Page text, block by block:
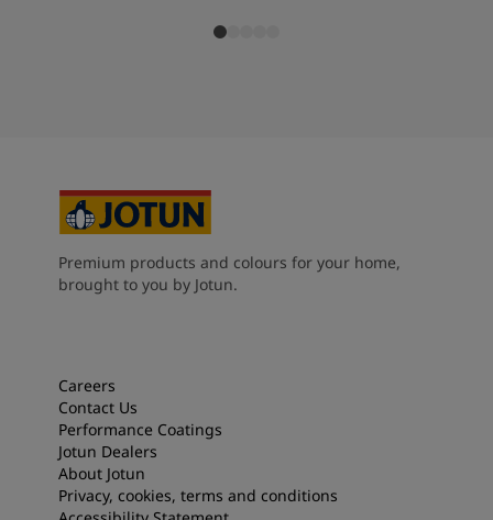
Premium products and colours for your home,
brought to you by Jotun.
Careers
Contact Us
Performance Coatings
Jotun Dealers
About Jotun
Privacy, cookies, terms and conditions